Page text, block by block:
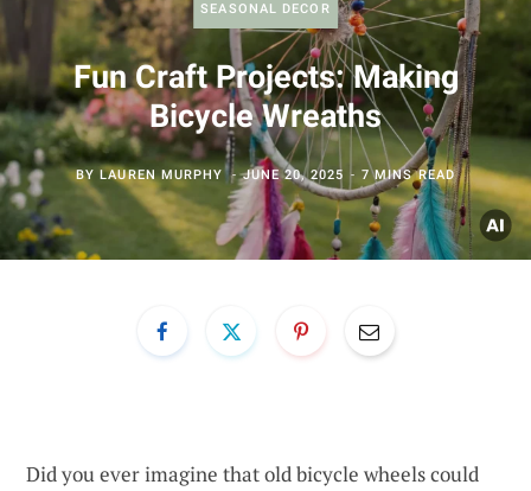
SEASONAL DECOR
Fun Craft Projects: Making
Bicycle Wreaths
BYLAUREN MURPHY JUNE 20, 2025 7 MINS READ
Did you ever imagine that old bicycle wheels could